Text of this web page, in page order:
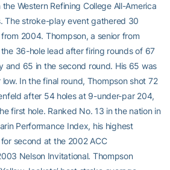
Western Refining College All-America
The stroke-play event gathered 30
2004. Thompson, a senior from
36-hole lead after firing rounds of 67
and 65 in the second round. His 65 was
In the final round, Thompson shot 72
after 54 holes at 9-under-par 204,
first hole. Ranked No. 13 in the nation in
Performance Index, his highest
second at the 2002 ACC
Nelson Invitational. Thompson